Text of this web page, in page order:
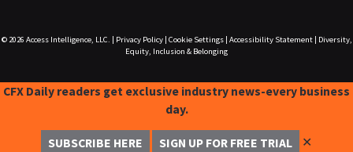
© 2026 Access Intelligence, LLC. Privacy Policy| Cookie Settings| Accessibility Statement|
Diversity,
Equity, Inclusion & Belonging
CFX Daily readers get exclusive industry news-every business
day.
SUBSCRIBE HERE SIGN UP FOR FREE TRIAL ✕